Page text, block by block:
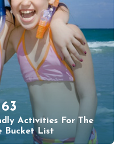
63
Activities For The
Bucket List